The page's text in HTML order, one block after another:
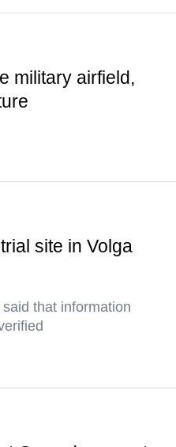
military airfield,
site in Volga
that information